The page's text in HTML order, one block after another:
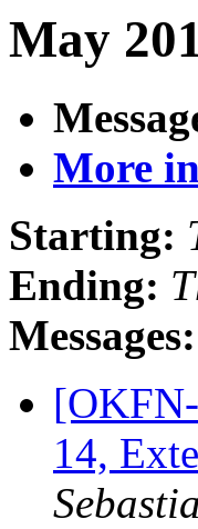
May
More
Starting:
Ending:
Messages:
14,